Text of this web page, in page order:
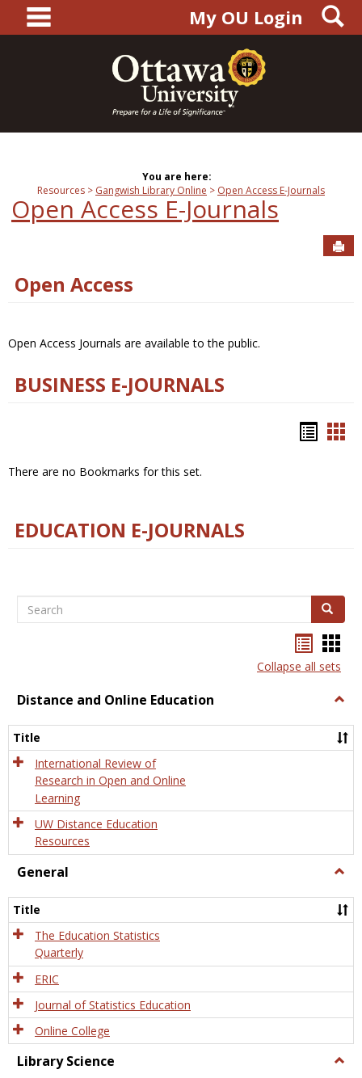
content
main navigationMy OU Login
You are here:
Resources
Gangwish Library Online Open Access E-Journals
Open Access E-Journals
Open Access
Open Access Journals are available to the public.
BUSINESS E-JOURNALS
There are no Bookmarks for this set.
EDUCATION E-JOURNALS
Search Search
listcard
view
Collapse all sets
Distance and Online Education
and
Title
International Review of
Research in Open and Online
Learning
UW Distance Education
Resources
General
Title
The Education Statistics
Quarterly
ERIC
Journal of Statistics Education
Online College
Library Science